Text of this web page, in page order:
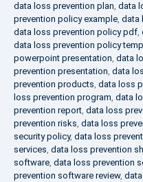
data loss prevention plan, data
prevention policy example, data
data loss prevention policy pdf,
data loss prevention policy
powerpoint presentation, data
prevention presentation, data
prevention products, data loss
loss prevention program, data
prevention report, data loss
prevention risks, data loss
security policy, data loss
services, data loss prevention
software, data loss prevention
prevention software review,